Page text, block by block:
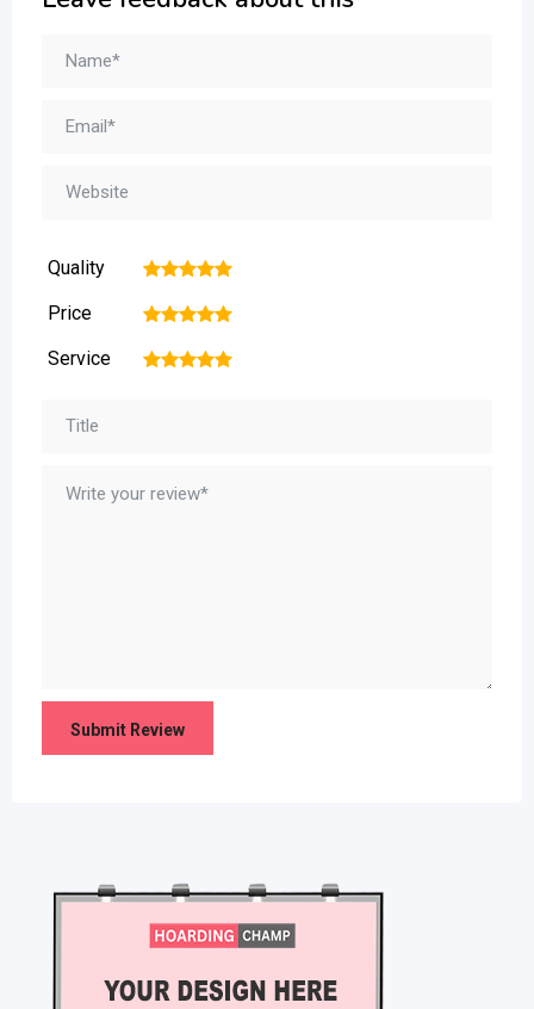
Quality 5
4
3
2
Price 5
4
3
2
Service 5
4
3
2